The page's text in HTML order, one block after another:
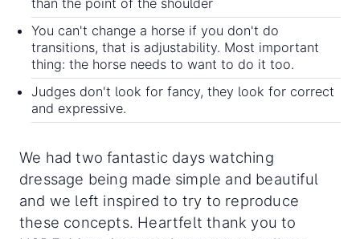
You can't change a horse if you don't do
transitions, that is adjustability. Most important
thing: the horse needs to want to do it too.
Judges don't look for fancy, they look for correct
and expressive.
We had two fantastic days watching
dressage being made simple and beautiful
and we left inspired to try to reproduce
these concepts. Heartfelt thank you to